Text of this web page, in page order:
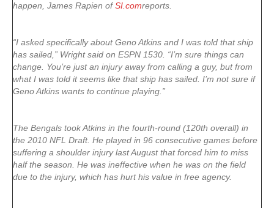
happen, James Rapien ofSI.comreports.
“I asked specifically about Geno Atkins and I was told that ship
has sailed,” Wright said on ESPN 1530. “I’m sure things can
change. You’re just an injury away from calling a guy, but from
what I was told it seems like that ship has sailed. I’m not sure if
Geno Atkins wants to continue playing.”
The Bengals took Atkins in the fourth-round (120th overall) in
the 2010 NFL Draft. He played in 96 consecutive games before
suffering a shoulder injury last August that forced him to miss
half the season. He was ineffective when he was on the field
due to the injury, which has hurt his value in free agency.